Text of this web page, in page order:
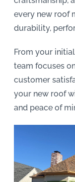
every new roof
durability,
From your
team focuses
customer
your new roof
and peace of